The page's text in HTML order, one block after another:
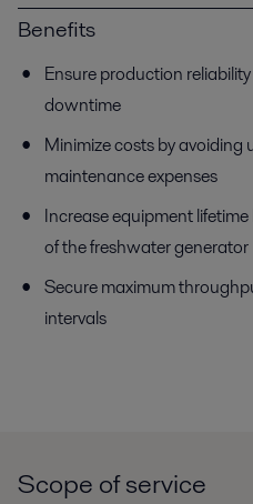
Benefits
Ensure production
downtime
Minimize costs by avoiding
maintenance expenses
Increase equipment
of the freshwater generator
Secure maximum
intervals
Scope of service